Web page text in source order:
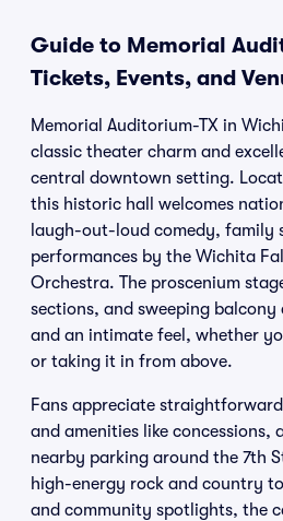
Guide to Memorial
Tickets, Events, and
Memorial Auditorium-TX in
classic theater charm and
central downtown setting.
this historic hall welcomes
laugh-out-loud comedy, family
performances by the Wichita
Orchestra. The proscenium
sections, and sweeping
and an intimate feel, whether
or taking it in from above.
Fans appreciate
and amenities like concessions,
nearby parking around the 7th
high-energy rock and country
and community spotlights, the